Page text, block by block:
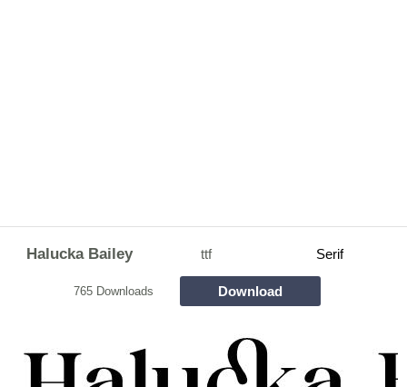
Halucka Bailey ttf Serif
765 Downloads Download